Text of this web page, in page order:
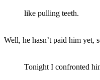
like pulling teeth.
Well, he hasn’t paid him yet,
Tonight I confronted